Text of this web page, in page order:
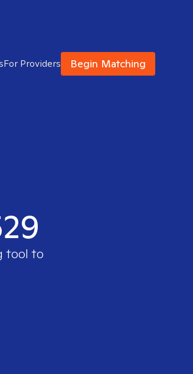
For Providers Begin Matching
tool to